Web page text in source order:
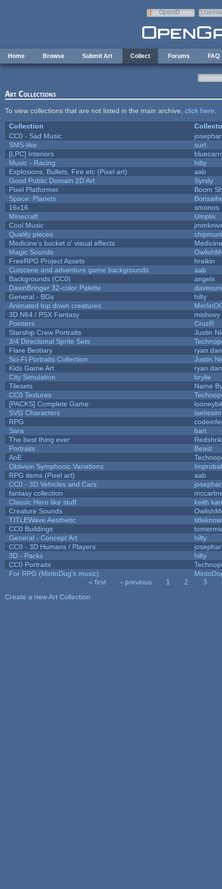
OpenID
Home Browse Submit Art Collect Forums FAQ
Art Collections
To view collections that are not listed in the main archive, click here
Collection
CC0 - Sad Music
SMS-like
surt
[LPC] Interiors
Music - Racing
hilty
Explosions, Bullets, Fire etc (Pixel art)
aab
Good Public Domain 2D Art
Syrsly
Pixel Platformer
Boom
Space: Planets
16x16
smonos
Minecraft
Umplix
Cool Music
Quality pieces
Medicine's bucket o' visual effects
Magic Sounds
FreeRPG Project Assets
hreikin
Cutscene and adventure game backgrounds
aab
Backgrounds (CC0)
angelx
DawnBringer 32-color Palette
General - BGs
hilty
Animated top down creatures.
3D N64 / PSX Fantasy
mishovy
Pointers
CruzR
Starship Crew Portraits
Justin
3/4 Directional Sprite Sets
Flare Bestiary
Sci-Fi Portraits Collection
Justin
Kids Game Art
City Simulation
brylie
Tilesets
Name
CC0 Textures
[PACKS] Complete Game
SVG Characters
RPG
Sara
bart
The best thing ever
Portraits
Beast
AoE
Oblivion Symphonic Variations
RPG items (Pixel art)
aab
CC0 - 3D Vehicles and Cars
fantasy collection
Classic Hero like stuff
keith
Creature Sounds
TITLEWave Aesthetic
CC0 Buildings
General - Concept Art
hilty
CC0 - 3D Humans / Players
3D - Packs
hilty
CC0 Portraits
For RPG (MintoDog's music)
« first ‹ previous 1 2 3
Create a new Art Collection